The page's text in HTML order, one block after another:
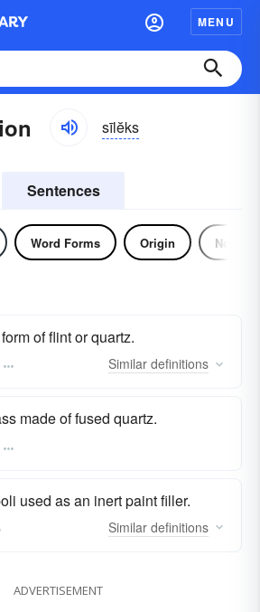
MENU
sīlĕks
Sentences
Word Forms Origin Noun
of flint or quartz.
Similar definitions
made of fused quartz.
used as an inert paint filler.
Similar definitions
ADVERTISEMENT